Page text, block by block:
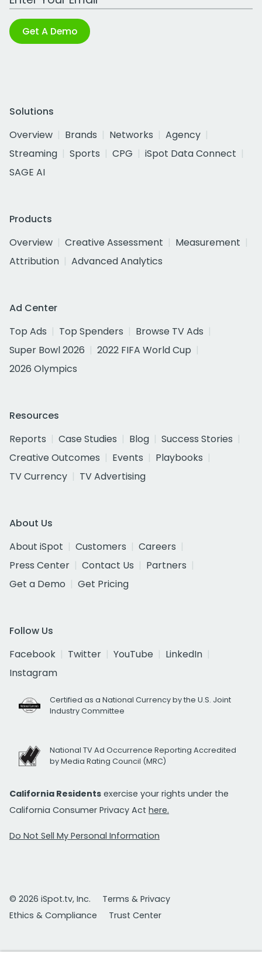
Get A Demo
Solutions
Overview
Brands Networks
Agency
Streaming
Sports CPG
iSpot Data Connect
SAGE AI
Products
Overview
Creative Assessment
Measurement
Attribution
Advanced Analytics
Ad Center
Top Ads
Top Spenders
Browse TV Ads
Super Bowl 2026
2022 FIFA World Cup
2026 Olympics
Resources
Reports
Case Studies Blog
Success Stories
Creative Outcomes
Events
Playbooks
TV Currency
TV Advertising
About Us
About iSpot
Customers
Careers
Press Center
Contact Us
Partners
Get a Demo
Get Pricing
Follow Us
Facebook
Twitter YouTube
LinkedIn
Instagram
Certified as a National Currency by the U.S. Joint
Industry Committee
National TV Ad Occurrence Reporting Accredited
by Media Rating Council (MRC)
California Residents exercise your rights under the
California Consumer Privacy Act here.
Do Not Sell My Personal Information
© 2026 iSpot.tv, Inc.
Terms & Privacy
Ethics & Compliance
Trust Center